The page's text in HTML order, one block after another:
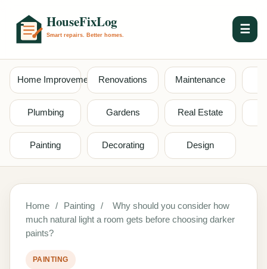
☰
Home Improvement Renovations Maintenance
Plumbing Gardens Real Estate
Painting Decorating Design
Home / Painting /
Why should you consider how
much natural light a room gets before choosing darker
paints?
PAINTING